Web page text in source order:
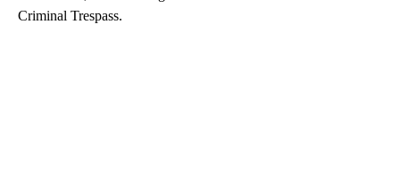
Criminal Trespass.